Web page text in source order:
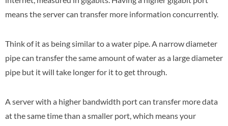
means the server can transfer more information concurrently.
Think of it as being similar to a water pipe. A narrow diameter
pipe can transfer the same amount of water as a large diameter
pipe but it will take longer for it to get through.
A server with a higher bandwidth port can transfer more data
at the same time than a smaller port, which means your